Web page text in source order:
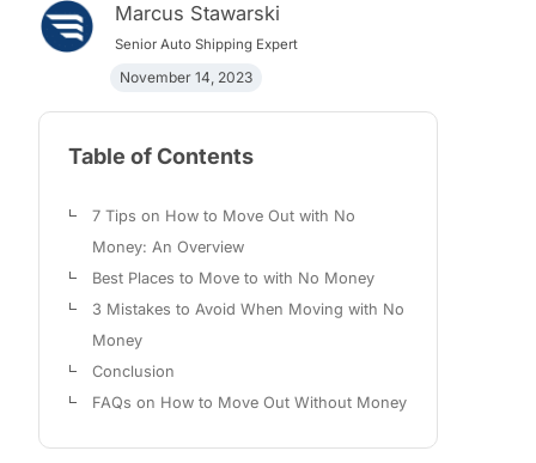
Marcus Stawarski
Senior Auto Shipping Expert
November 14, 2023
Table of Contents
7 Tips on How to Move Out with No
Money: An Overview
Best Places to Move to with No Money
3 Mistakes to Avoid When Moving with No
Money
Conclusion
FAQs on How to Move Out Without Money